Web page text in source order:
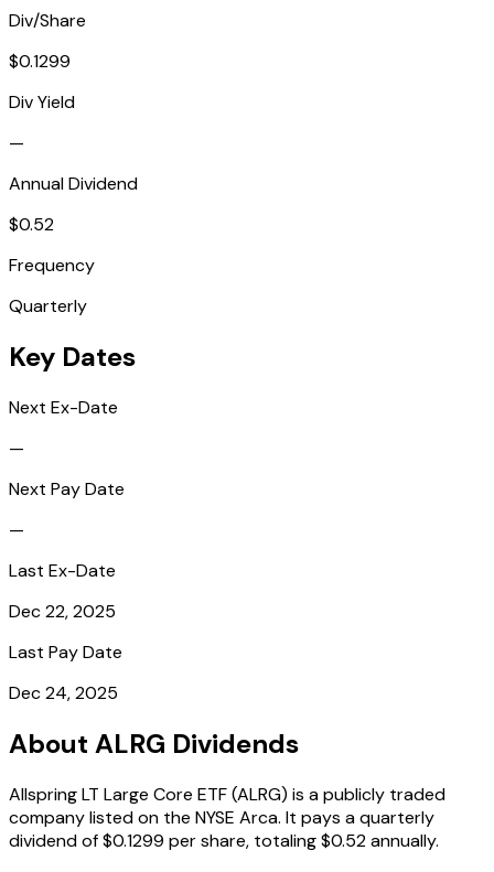
Div/Share
$0.1299
Div Yield
—
Annual Dividend
$0.52
Frequency
Quarterly
Key Dates
Next Ex-Date
—
Next Pay Date
—
Last Ex-Date
Dec 22, 2025
Last Pay Date
Dec 24, 2025
About ALRG Dividends
Allspring LT Large Core ETF (ALRG) is a publicly traded
company listed on the NYSE Arca. It pays a quarterly
dividend of $0.1299 per share, totaling $0.52 annually.